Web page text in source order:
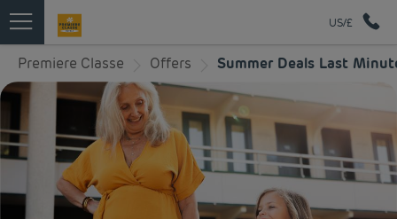
US/£
Premiere Classe Offers Summer Deals Last